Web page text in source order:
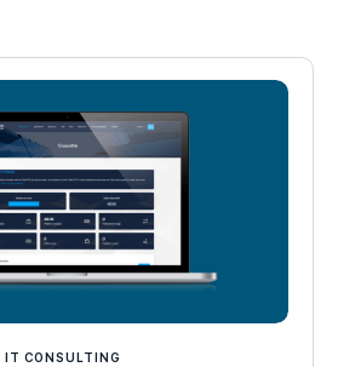
IT CONSULTING